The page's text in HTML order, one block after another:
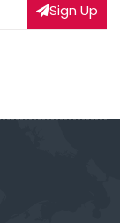
Sign Up